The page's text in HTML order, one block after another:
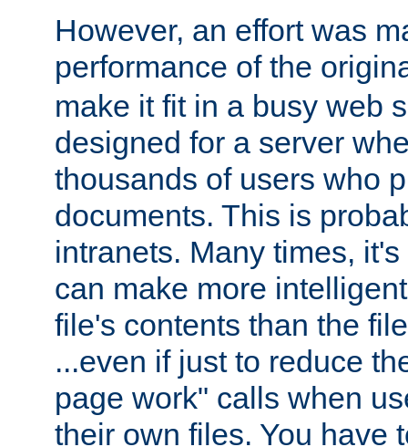
However, an effort was
performance of the
make it fit in a busy web
designed for a server
thousands of users who
documents. This is
intranets. Many times,
can make more
file's contents than the
...even if just to reduce
page work" calls when
their own files. You have